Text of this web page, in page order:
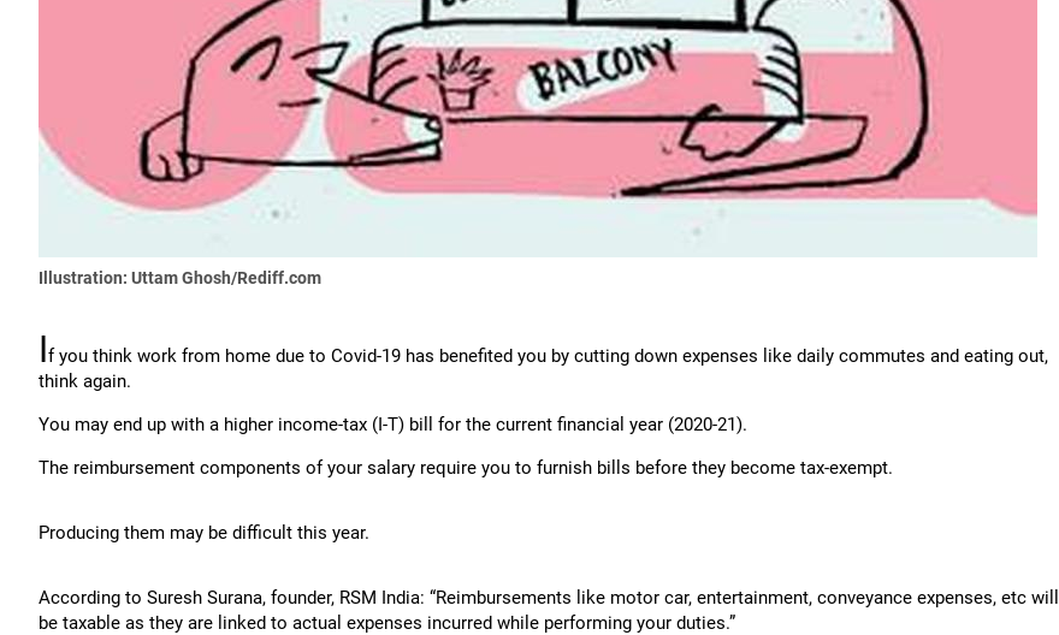
Illustration: Uttam Ghosh/Rediff.com
If you think work from home due to Covid-19 has benefited you by cutting down expenses like daily commutes and eating out,
think again.
You may end up with a higher income-tax (I-T) bill for the current financial year (2020-21).
The reimbursement components of your salary require you to furnish bills before they become tax-exempt.
Producing them may be difficult this year.
According to Suresh Surana, founder, RSM India: “Reimbursements like motor car, entertainment, conve­yance expenses, etc will
be taxable as they are linked to actual expenses incurred while performing your duties.”